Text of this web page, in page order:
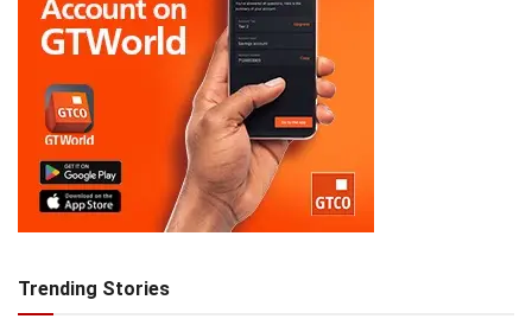
Trending Stories